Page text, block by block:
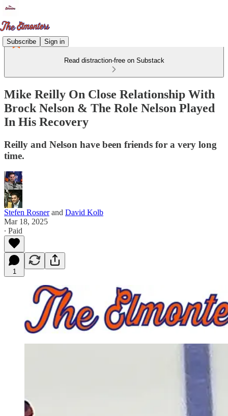
Subscribe Sign in
Read distraction-free on Substack
Mike Reilly On Close Relationship With
Brock Nelson & The Role Nelson Played
In His Recovery
Reilly and Nelson have been friends for a very long
time.
Stefen Rosnerand David Kolb
Mar 18, 2025
∙ Paid
1